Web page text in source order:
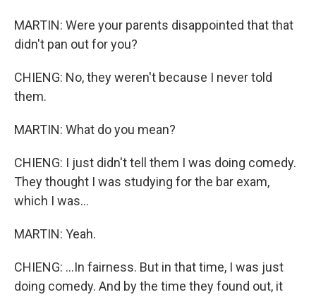
MARTIN: Were your parents disappointed that that
didn't pan out for you?
CHIENG: No, they weren't because I never told
them.
MARTIN: What do you mean?
CHIENG: I just didn't tell them I was doing comedy.
They thought I was studying for the bar exam,
which I was...
MARTIN: Yeah.
CHIENG: ...In fairness. But in that time, I was just
doing comedy. And by the time they found out, it